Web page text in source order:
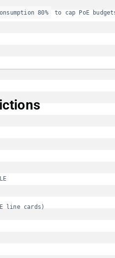
80% to cap PoE
line cards)